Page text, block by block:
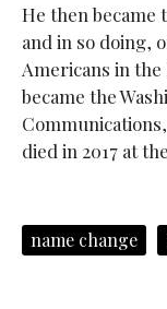
He then became
and in so doing,
Americans in the
became the
died in 2017 at
name change